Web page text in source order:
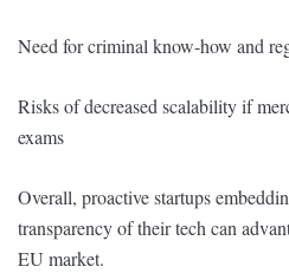
Need for criminal know-how and
Risks of decreased scalability if
exams
Overall, proactive startups
transparency of their tech can
EU market.